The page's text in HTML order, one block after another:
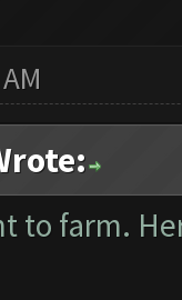
to farm.